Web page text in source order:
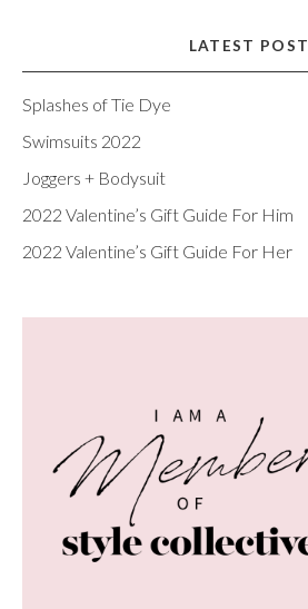
LATEST POST
Splashes of Tie Dye
Swimsuits 2022
Joggers + Bodysuit
2022 Valentine’s Gift Guide For Him
2022 Valentine’s Gift Guide For Her